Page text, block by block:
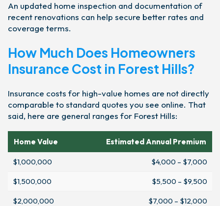
An updated home inspection and documentation of
recent renovations can help secure better rates and
coverage terms.
How Much Does Homeowners
Insurance Cost in Forest Hills?
Insurance costs for high-value homes are not directly
comparable to standard quotes you see online. That
said, here are general ranges for Forest Hills:
Home Value Estimated Annual Premium
$1,000,000 $4,000 – $7,000
$1,500,000 $5,500 – $9,500
$2,000,000 $7,000 – $12,000